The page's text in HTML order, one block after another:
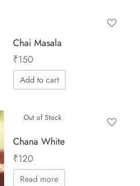
Chai Masala
₹150
Add to cart
Out of Stock
Chana White
₹120
Read more